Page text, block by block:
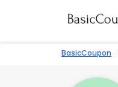
BasicCoupon